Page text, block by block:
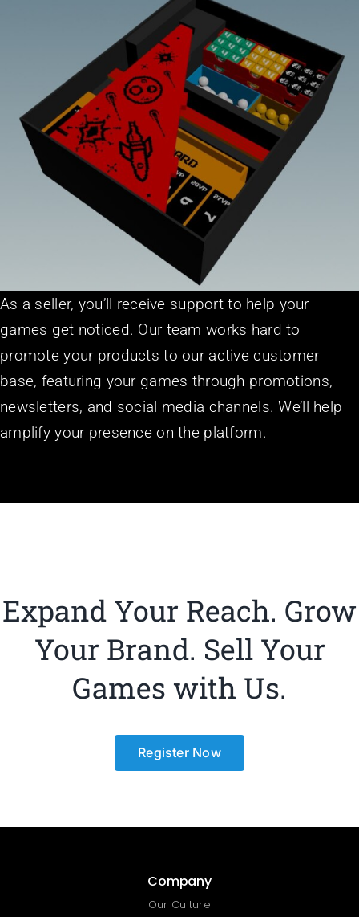
As a seller, you’ll receive support to help your
games get noticed. Our team works hard to
promote your products to our active customer
base, featuring your games through promotions,
newsletters, and social media channels. We’ll help
amplify your presence on the platform.
Expand Your Reach. Grow
Your Brand. Sell Your
Games with Us.
Register Now
Company
Our Culture